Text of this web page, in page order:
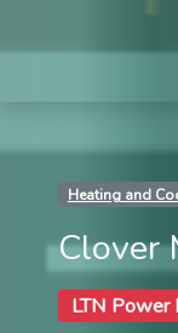
Heating and
Clover
LTN Power